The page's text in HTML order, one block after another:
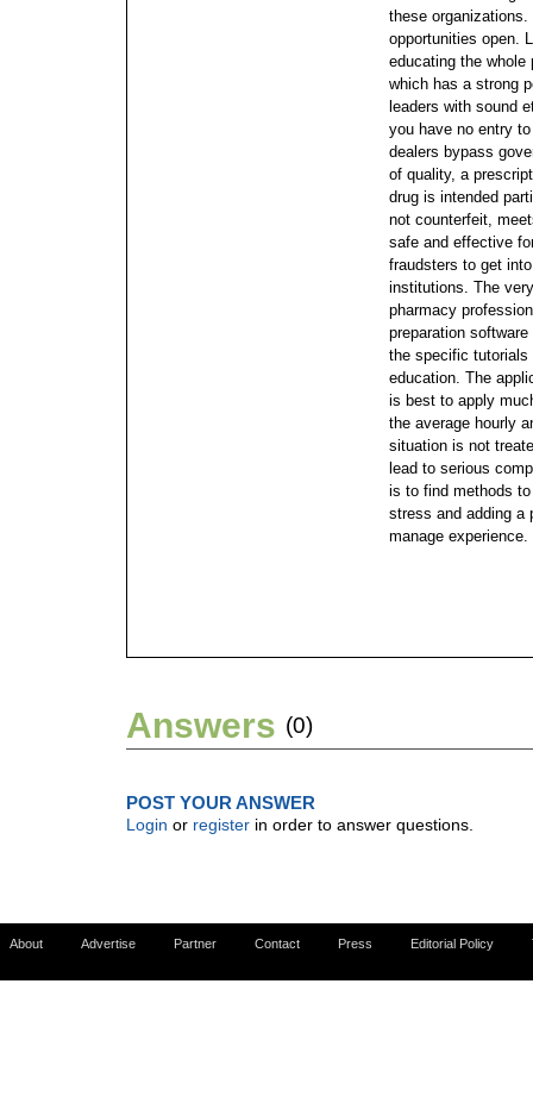
these
opportunities open.
educating the whole
which has a strong
leaders with sound
you have no entry
dealers bypass
of quality, a
drug is intended
not counterfeit,
safe and effective
fraudsters to get
institutions. The
pharmacy
preparation
the specific
education. The
is best to apply
the average hourly
situation is not
lead to serious
is to find methods
stress and adding a
manage experience.
Answers (0)
POST YOUR ANSWER
Login or register in order to answer questions.
About Advertise Partner Contact Press Editorial Policy